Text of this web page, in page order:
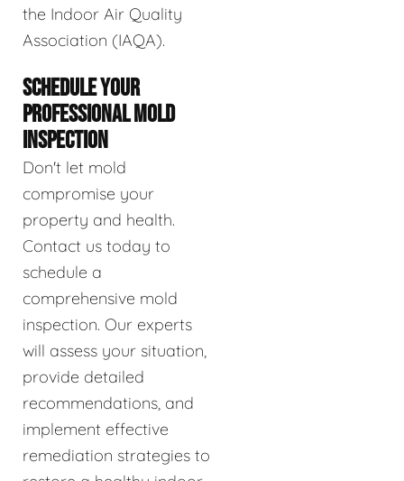
the Indoor Air Quality
Association (IAQA).
SCHEDULE YOUR
PROFESSIONAL MOLD
INSPECTION
Don't let mold
compromise your
property and health.
Contact us today to
schedule a
comprehensive mold
inspection. Our experts
will assess your situation,
provide detailed
recommendations, and
implement effective
remediation strategies to